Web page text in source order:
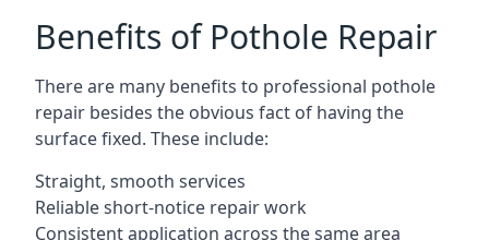
Benefits of Pothole Repair
There are many benefits to professional pothole
repair besides the obvious fact of having the
surface fixed. These include:
Straight, smooth services
Reliable short-notice repair work
Consistent application across the same area